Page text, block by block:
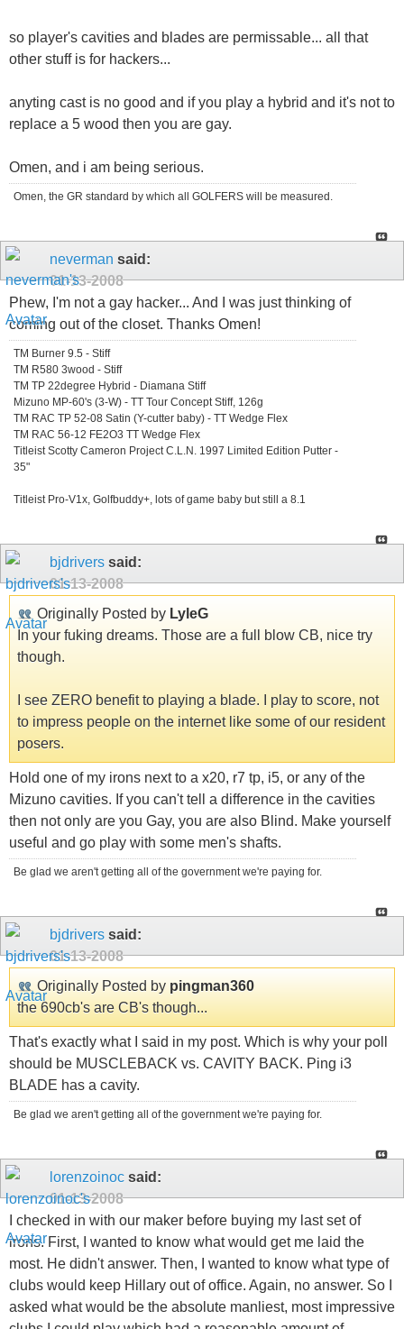
so player's cavities and blades are permissable... all that
other stuff is for hackers...
anyting cast is no good and if you play a hybrid and it's not to
replace a 5 wood then you are gay.
Omen, and i am being serious.
Omen, the GR standard by which all GOLFERS will be measured.
neverman said:
01-13-2008
Phew, I'm not a gay hacker... And I was just thinking of
coming out of the closet. Thanks Omen!
TM Burner 9.5 - Stiff
TM R580 3wood - Stiff
TM TP 22degree Hybrid - Diamana Stiff
Mizuno MP-60's (3-W) - TT Tour Concept Stiff, 126g
TM RAC TP 52-08 Satin (Y-cutter baby) - TT Wedge Flex
TM RAC 56-12 FE2O3 TT Wedge Flex
Titleist Scotty Cameron Project C.L.N. 1997 Limited Edition Putter -
35"
Titleist Pro-V1x, Golfbuddy+, lots of game baby but still a 8.1
bjdrivers said:
01-13-2008
Originally Posted by LyleG
In your fuking dreams. Those are a full blow CB, nice try
though.
I see ZERO benefit to playing a blade. I play to score, not
to impress people on the internet like some of our resident
posers.
Hold one of my irons next to a x20, r7 tp, i5, or any of the
Mizuno cavities. If you can't tell a difference in the cavities
then not only are you Gay, you are also Blind. Make yourself
useful and go play with some men's shafts.
Be glad we aren't getting all of the government we're paying for.
bjdrivers said:
01-13-2008
Originally Posted by pingman360
the 690cb's are CB's though...
That's exactly what I said in my post. Which is why your poll
should be MUSCLEBACK vs. CAVITY BACK. Ping i3
BLADE has a cavity.
Be glad we aren't getting all of the government we're paying for.
lorenzoinoc said:
01-13-2008
I checked in with our maker before buying my last set of
irons. First, I wanted to know what would get me laid the
most. He didn't answer. Then, I wanted to know what type of
clubs would keep Hillary out of office. Again, no answer. So I
asked what would be the absolute manliest, most impressive